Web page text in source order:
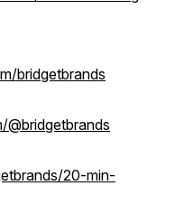
bridgetbrands
20-min-